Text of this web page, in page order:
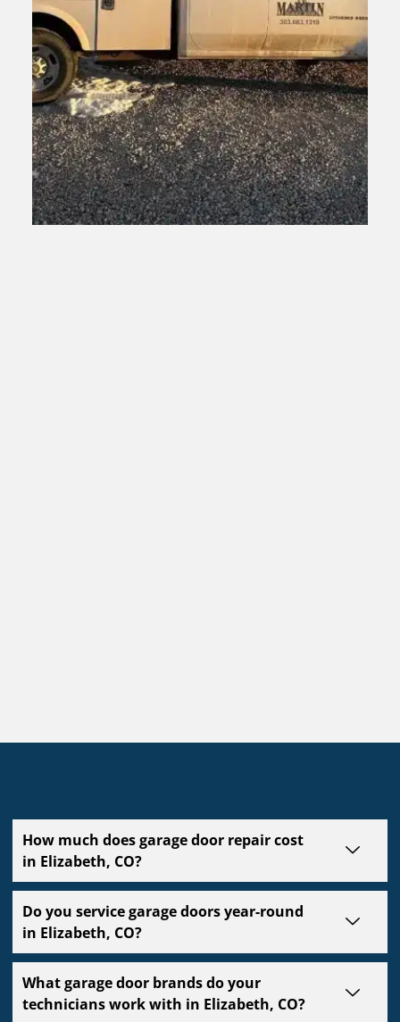
How much does garage door repair cost
in Elizabeth, CO?
Do you service garage doors year-round
in Elizabeth, CO?
What garage door brands do your
technicians work with in Elizabeth, CO?